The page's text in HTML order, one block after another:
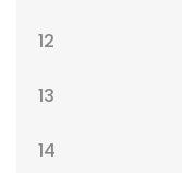
12
13
14